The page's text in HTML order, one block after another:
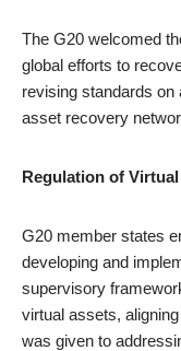
The G20 welcomed
global efforts to
revising standards
asset recovery
Regulation of
G20 member states
developing and
supervisory
virtual assets,
was given to